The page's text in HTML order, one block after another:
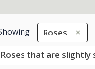
Roses
that are slightly